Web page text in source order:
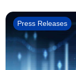
Press Releases